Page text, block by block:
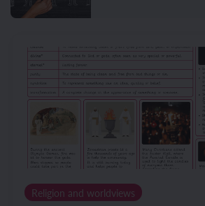
Religion and worldviews